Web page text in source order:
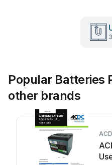
Popular Batteries
other brands